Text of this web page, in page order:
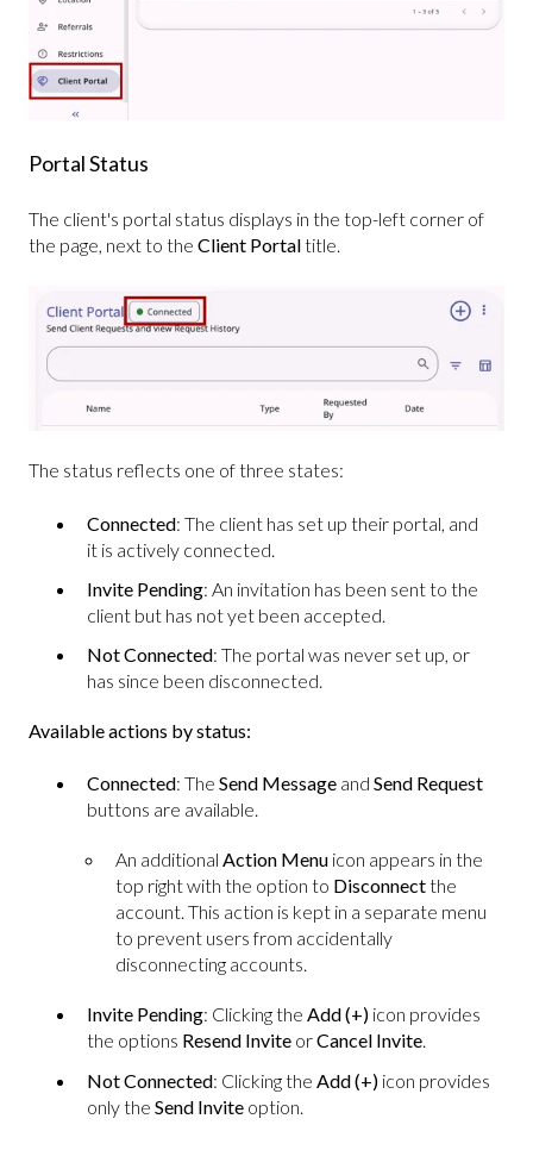
Portal Status
The client's portal status displays in the top-left corner of
the page, next to the Client Portaltitle.
The status reflects one of three states:
Connected: The client has set up their portal, and
it is actively connected.
Invite Pending: An invitation has been sent to the
client but has not yet been accepted.
Not Connected: The portal was never set up, or
has since been disconnected.
Available actions by status:
Connected: The Send Message and Send Request
buttons are available.
An additional Action Menu icon appears in the
top right with the option to Disconnectthe
account. This action is kept in a separate menu
to prevent users from accidentally
disconnecting accounts.
Invite Pending: Clicking the Add (+) icon provides
the options Resend Invite orCancel Invite.
Not Connected: Clicking the Add (+) icon provides
only the Send Invite option.